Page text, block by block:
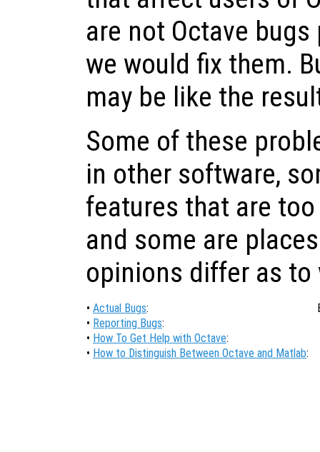
are not Octave
we would fix them.
may be like the
Some of these
in other software,
features that are
and some are
opinions differ as to
• Actual Bugs:
• Reporting Bugs:
• How To Get Help with Octave:
• How to Distinguish Between Octave and Matlab: